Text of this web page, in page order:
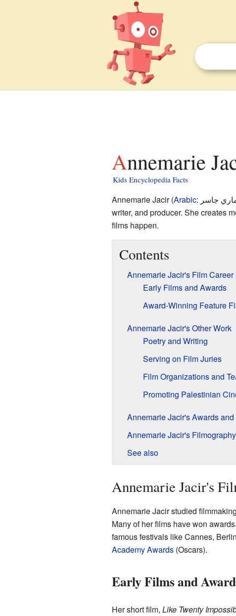
Annemarie
Kids Encyclopedia Facts
Annemarie Jacir (Arabic: جاسر
writer, and producer. She creates
films happen.
Contents
Annemarie Jacir's Film Career
Early Films and Awards
Award-Winning Feature
Annemarie Jacir's Other Work
Poetry and Writing
Serving on Film Juries
Film Organizations and
Promoting Palestinian
Annemarie Jacir's Awards
Annemarie Jacir's Filmography
See also
Annemarie Jacir's
Annemarie Jacir studied
Many of her films have won
famous festivals like Cannes,
Academy Awards(Oscars).
Early Films and
Her short film, Like Twenty